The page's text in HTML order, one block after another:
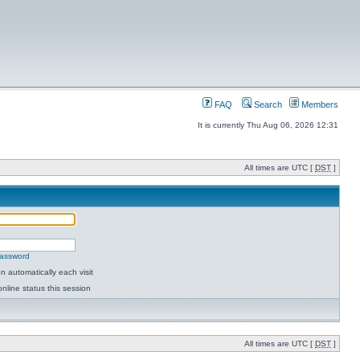
FAQ Search Members
It is currently Thu Aug 06, 2026 12:31
All times are UTC [ DST ]
automatically each visit
status this session
All times are UTC [ DST ]